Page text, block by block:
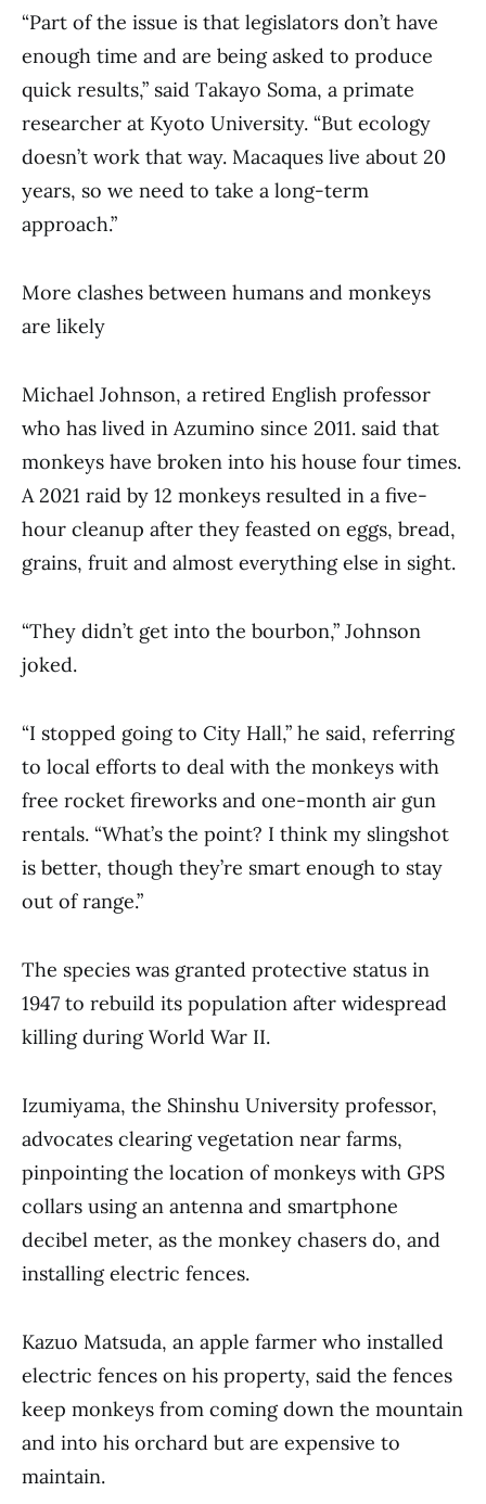
“Part of the issue is that legislators don’t have
enough time and are being asked to produce
quick results,” said Takayo Soma, a primate
researcher at Kyoto University. “But ecology
doesn’t work that way. Macaques live about 20
years, so we need to take a long-term
approach.”
More clashes between humans and monkeys
are likely
Michael Johnson, a retired English professor
who has lived in Azumino since 2011. said that
monkeys have broken into his house four times.
A 2021 raid by 12 monkeys resulted in a five-
hour cleanup after they feasted on eggs, bread,
grains, fruit and almost everything else in sight.
“They didn’t get into the bourbon,” Johnson
joked.
“I stopped going to City Hall,” he said, referring
to local efforts to deal with the monkeys with
free rocket fireworks and one-month air gun
rentals. “What’s the point? I think my slingshot
is better, though they’re smart enough to stay
out of range.”
The species was granted protective status in
1947 to rebuild its population after widespread
killing during World War II.
Izumiyama, the Shinshu University professor,
advocates clearing vegetation near farms,
pinpointing the location of monkeys with GPS
collars using an antenna and smartphone
decibel meter, as the monkey chasers do, and
installing electric fences.
Kazuo Matsuda, an apple farmer who installed
electric fences on his property, said the fences
keep monkeys from coming down the mountain
and into his orchard but are expensive to
maintain.